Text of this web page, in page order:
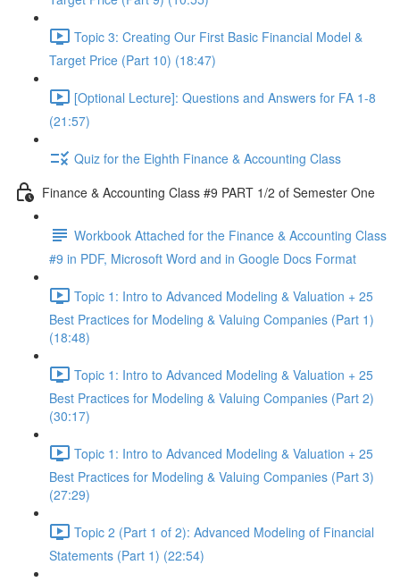
Topic 3: Creating Our First Basic Financial Model &
Target Price (Part 10) (18:47)
[Optional Lecture]: Questions and Answers for FA 1-8
(21:57)
Quiz for the Eighth Finance & Accounting Class
Finance & Accounting Class #9 PART 1/2 of Semester One
Workbook Attached for the Finance & Accounting Class
#9 in PDF, Microsoft Word and in Google Docs Format
Topic 1: Intro to Advanced Modeling & Valuation + 25
Best Practices for Modeling & Valuing Companies (Part 1)
(18:48)
Topic 1: Intro to Advanced Modeling & Valuation + 25
Best Practices for Modeling & Valuing Companies (Part 2)
(30:17)
Topic 1: Intro to Advanced Modeling & Valuation + 25
Best Practices for Modeling & Valuing Companies (Part 3)
(27:29)
Topic 2 (Part 1 of 2): Advanced Modeling of Financial
Statements (Part 1) (22:54)